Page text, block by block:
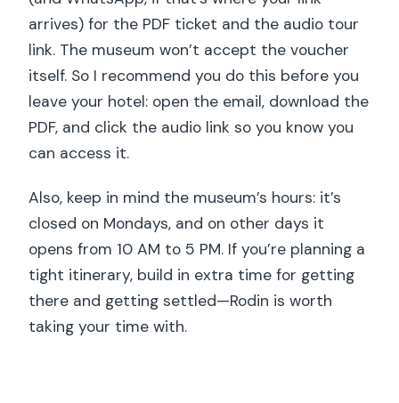
arrives) for the PDF ticket and the audio tour
link. The museum won’t accept the voucher
itself. So I recommend you do this before you
leave your hotel: open the email, download the
PDF, and click the audio link so you know you
can access it.
Also, keep in mind the museum’s hours: it’s
closed on Mondays, and on other days it
opens from 10 AM to 5 PM. If you’re planning a
tight itinerary, build in extra time for getting
there and getting settled—Rodin is worth
taking your time with.